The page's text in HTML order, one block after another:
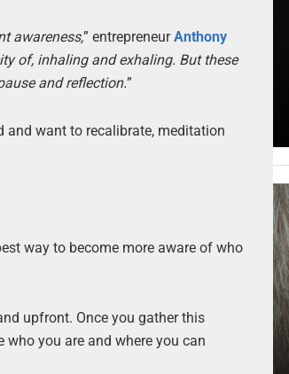
awareness,” entrepreneurAnthony
of, inhaling and exhaling. But these
and reflection.”
and want to recalibrate, meditation
way to become more aware of who
upfront. Once you gather this
you are and where you can